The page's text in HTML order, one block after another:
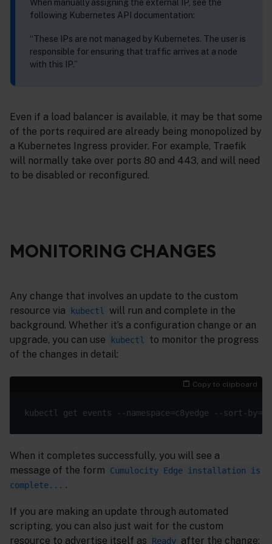
When manually assigning the external IP, see the
following Kubernetes API documentation:
“These IPs are not managed by Kubernetes. The user is
responsible for ensuring that traffic arrives at a node
with this IP.”
Even if a load balancer is available, it may be that some
of the ports required are already being monopolized by
a Kubernetes Ingress provider. For example, Traefik
will normally take over ports 80 and 443, and will need
to be disabled or reconfigured.
MONITORING CHANGES
Any change that involves an update to the custom
resource via
kubectl
will run and complete in the
background. Whether it’s a configuration change or an
upgrade, you can use
kubectl
to monitor the progress
of the changes in detail:
Copy to clipboard
When it completes successfully, you will see a
message of the form
Cumulocity Edge installation is
complete... .
If you are making an update through automated
scripting, you can also just wait for the custom
resource to advertise itself as
Ready after the change: